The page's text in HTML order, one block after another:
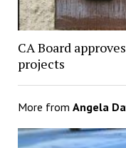
CA Board
projects
More from Angela